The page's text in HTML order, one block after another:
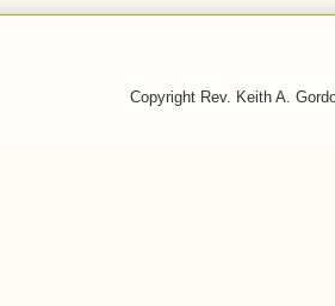
Copyright Rev. Keith A.